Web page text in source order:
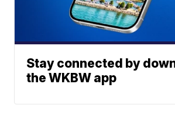
Stay connected by
the WKBW app